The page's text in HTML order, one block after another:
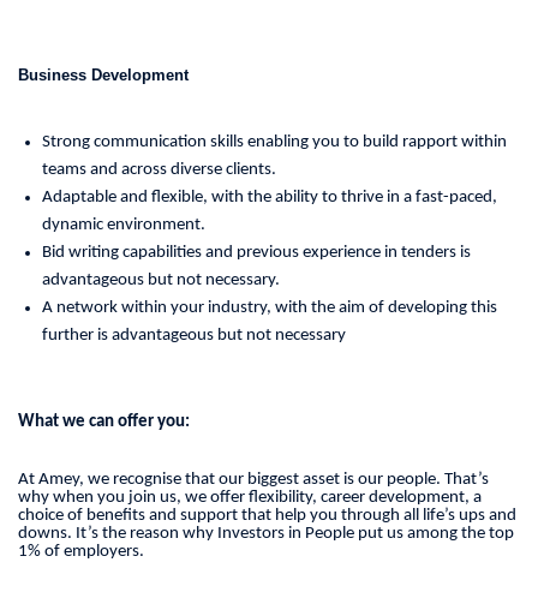
Business Development
Strong communication skills enabling you to build rapport within
teams and across diverse clients.
Adaptable and flexible, with the ability to thrive in a fast-paced,
dynamic environment.
Bid writing capabilities and previous experience in tenders is
advantageous but not necessary.
A network within your industry, with the aim of developing this
further is advantageous but not necessary
What we can offer you:
At Amey, we recognise that our biggest asset is our people. That’s
why when you join us, we offer flexibility, career development, a
choice of benefits and support that help you through all life’s ups and
downs. It’s the reason why Investors in People put us among the top
1% of employers.